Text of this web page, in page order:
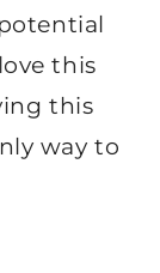
this
this
way to